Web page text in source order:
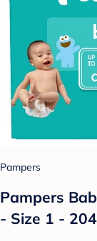
Pampers
Pampers
- Size 1 -